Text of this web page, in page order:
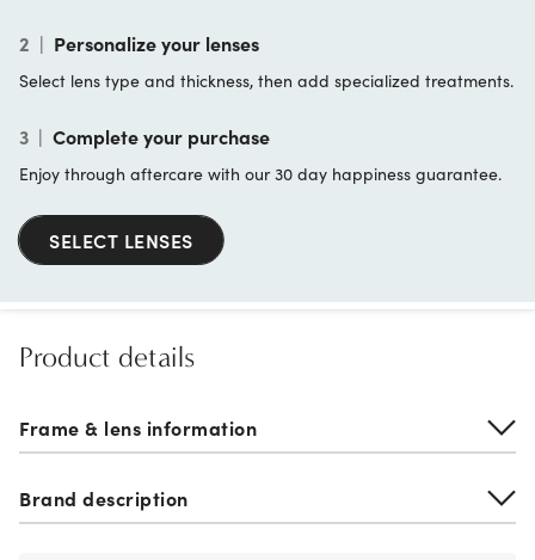
2 | Personalize your lenses
Select lens type and thickness, then add specialized treatments.
3 | Complete your purchase
Enjoy through aftercare with our 30 day happiness guarantee.
SELECT LENSES
Product details
Frame & lens information
Brand description